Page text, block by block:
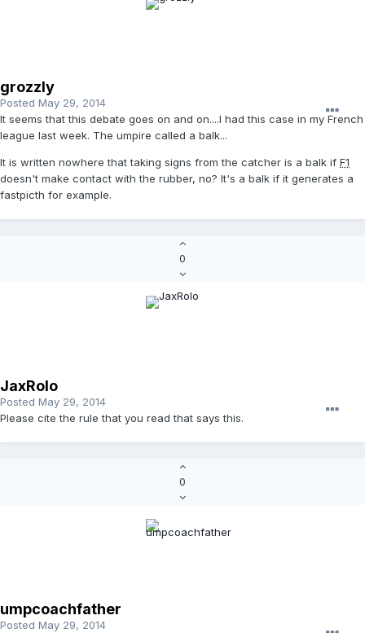
grozzly
Posted May 29, 2014
It seems that this debate goes on and on....I had this case in my French
league last week. The umpire called a balk...
It is written nowhere that taking signs from the catcher is a balk if F1
doesn't make contact with the rubber, no? It's a balk if it generates a
fastpicth for example.
0
JaxRolo
Posted May 29, 2014
Please cite the rule that you read that says this.
0
umpcoachfather
Posted May 29, 2014